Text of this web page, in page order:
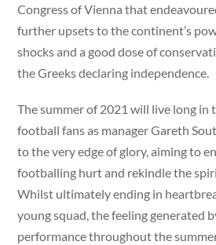
Congress of Vienna that
further upsets to the continent’s
shocks and a good dose of
the Greeks declaring independence.
The summer of 2021 will live long in
football fans as manager Gareth
to the very edge of glory, aiming to
footballing hurt and rekindle the
Whilst ultimately ending in
young squad, the feeling generated
performance throughout the